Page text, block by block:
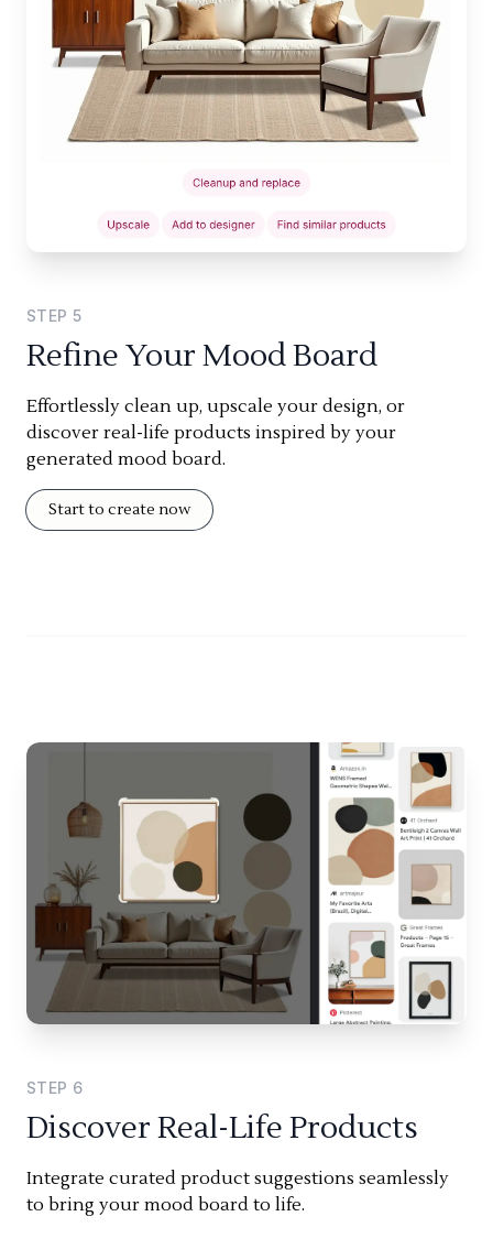
STEP 5
Refine Your Mood Board
Effortlessly clean up, upscale your design, or
discover real-life products inspired by your
generated mood board.
Start to create now
STEP 6
Discover Real-Life Products
Integrate curated product suggestions seamlessly
to bring your mood board to life.